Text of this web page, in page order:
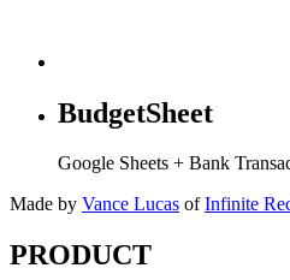
BudgetSheet
Google Sheets + Bank
Made by Vance Lucas of Infinite
PRODUCT